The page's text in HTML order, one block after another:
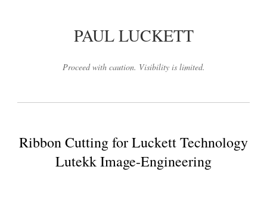
PAUL LUCKETT
Proceed with caution. Visibility is limited.
Ribbon Cutting for Luckett Technology
Lutekk Image-Engineering